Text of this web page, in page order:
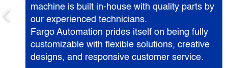
machine is built in-house with quality parts by
our experienced technicians.
Fargo Automation prides itself on being fully
customizable with flexible solutions, creative
designs, and responsive customer service.